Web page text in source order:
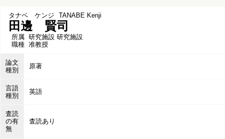
タナベ ケンジ TANABE Kenji
田邊 賢司
所属 研究施設 研究施設
職種 准教授
論文
種別
原著
言語
種別
英語
査読
の有
無
査読あり